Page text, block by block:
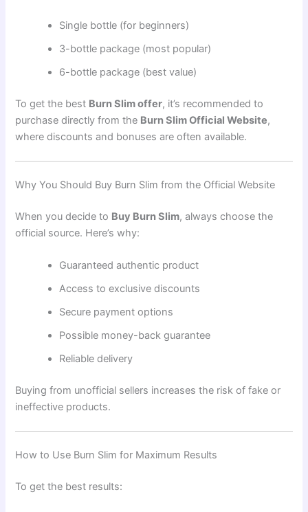
Single bottle (for beginners)
3-bottle package (most popular)
6-bottle package (best value)
To get the best Burn Slim offer, it’s recommended to
purchase directly from the Burn Slim Official Website,
where discounts and bonuses are often available.
Why You Should Buy Burn Slim from the Official Website
When you decide to Buy Burn Slim, always choose the
official source. Here’s why:
Guaranteed authentic product
Access to exclusive discounts
Secure payment options
Possible money-back guarantee
Reliable delivery
Buying from unofficial sellers increases the risk of fake or
ineffective products.
How to Use Burn Slim for Maximum Results
To get the best results: